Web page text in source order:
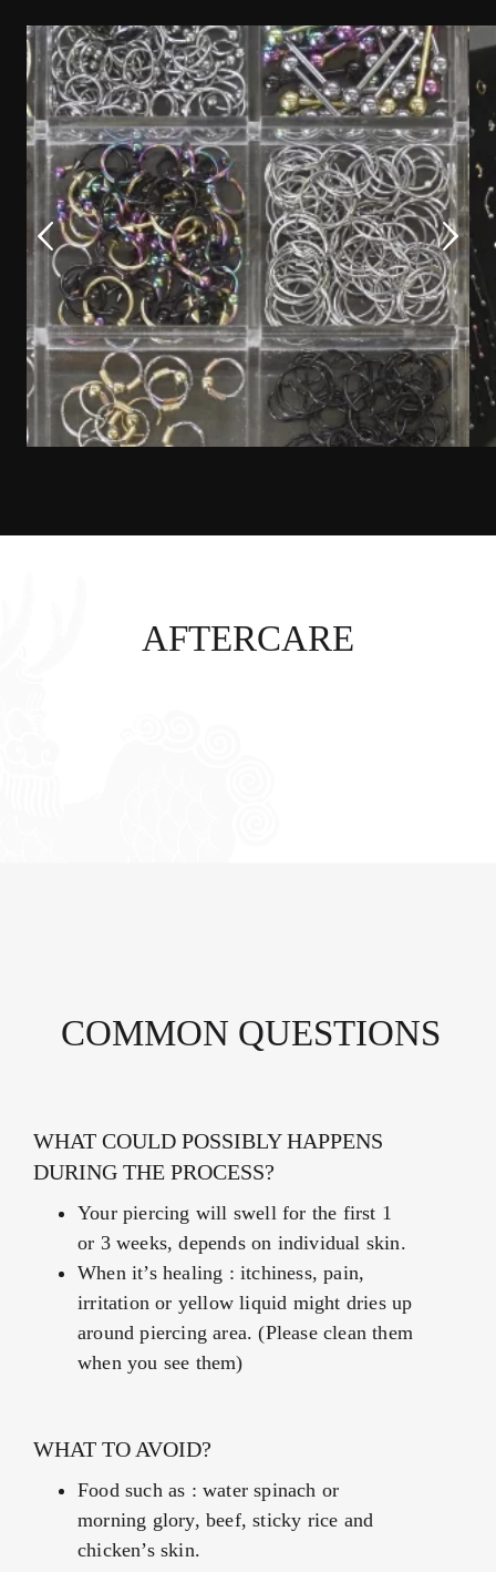
AFTERCARE
COMMON QUESTIONS
WHAT COULD POSSIBLY HAPPENS
DURING THE PROCESS?
Your piercing will swell for the first 1
or 3 weeks, depends on individual skin.
When it’s healing : itchiness, pain,
irritation or yellow liquid might dries up
around piercing area. (Please clean them
when you see them)
WHAT TO AVOID?
Food such as : water spinach or
morning glory, beef, sticky rice and
chicken’s skin.